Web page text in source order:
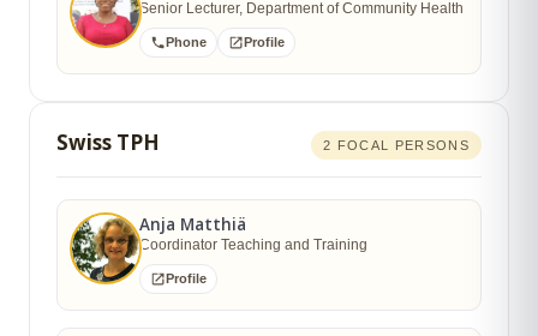
Senior Lecturer, Department of Community Health
Phone Profile
Swiss TPH 2 FOCAL PERSONS
Anja Matthiä
Coordinator Teaching and Training
Profile